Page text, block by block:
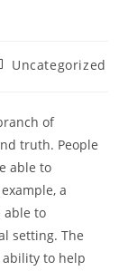
Uncategorized
of
truth. People
able to
a
able to
setting. The
to help